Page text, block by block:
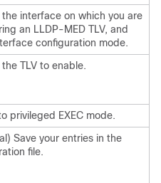
interface on which you are
an LLDP-MED TLV, and
configuration mode.
TLV to enable.
privileged EXEC mode.
Save your entries in the
file.